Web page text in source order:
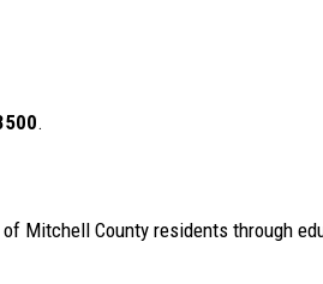
.
Mitchell County residents through